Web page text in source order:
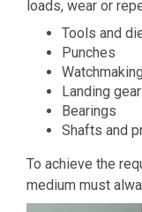
loads, wear or
Tools and
Punches
Landing
Bearings
Shafts and
To achieve the
medium must